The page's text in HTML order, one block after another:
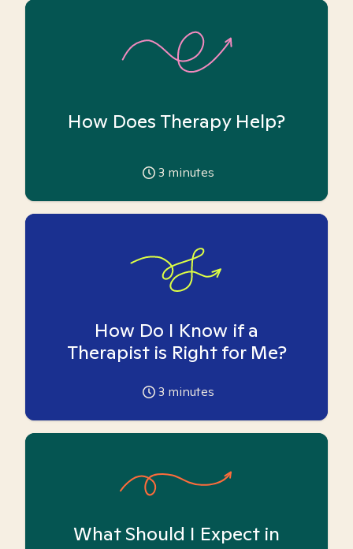
How Does Therapy Help?
3 minutes
How Do I Know if a
Therapist is Right for Me?
3 minutes
What Should I Expect in